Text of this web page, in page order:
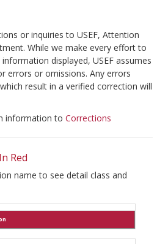
or inquiries to USEF, Attention
While we make every effort to
displayed, USEF assumes
errors or omissions. Any errors
result in a verified correction will
information to Corrections
Red
name to see detail class and